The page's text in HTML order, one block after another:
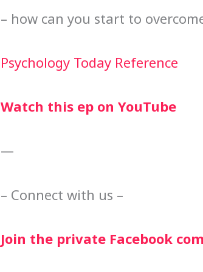
– how can you start to
Psychology Today Reference
Watch this ep on YouTube
—
– Connect with us –
Join the private Facebook